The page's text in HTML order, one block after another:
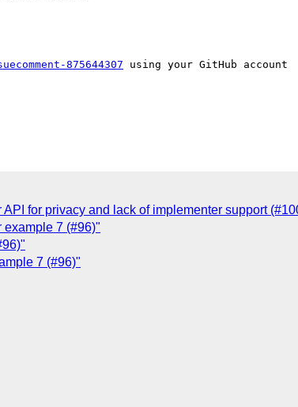
875644307 using your GitHub account
for privacy and lack of implementer support
7 (#96)"
7 (#96)"